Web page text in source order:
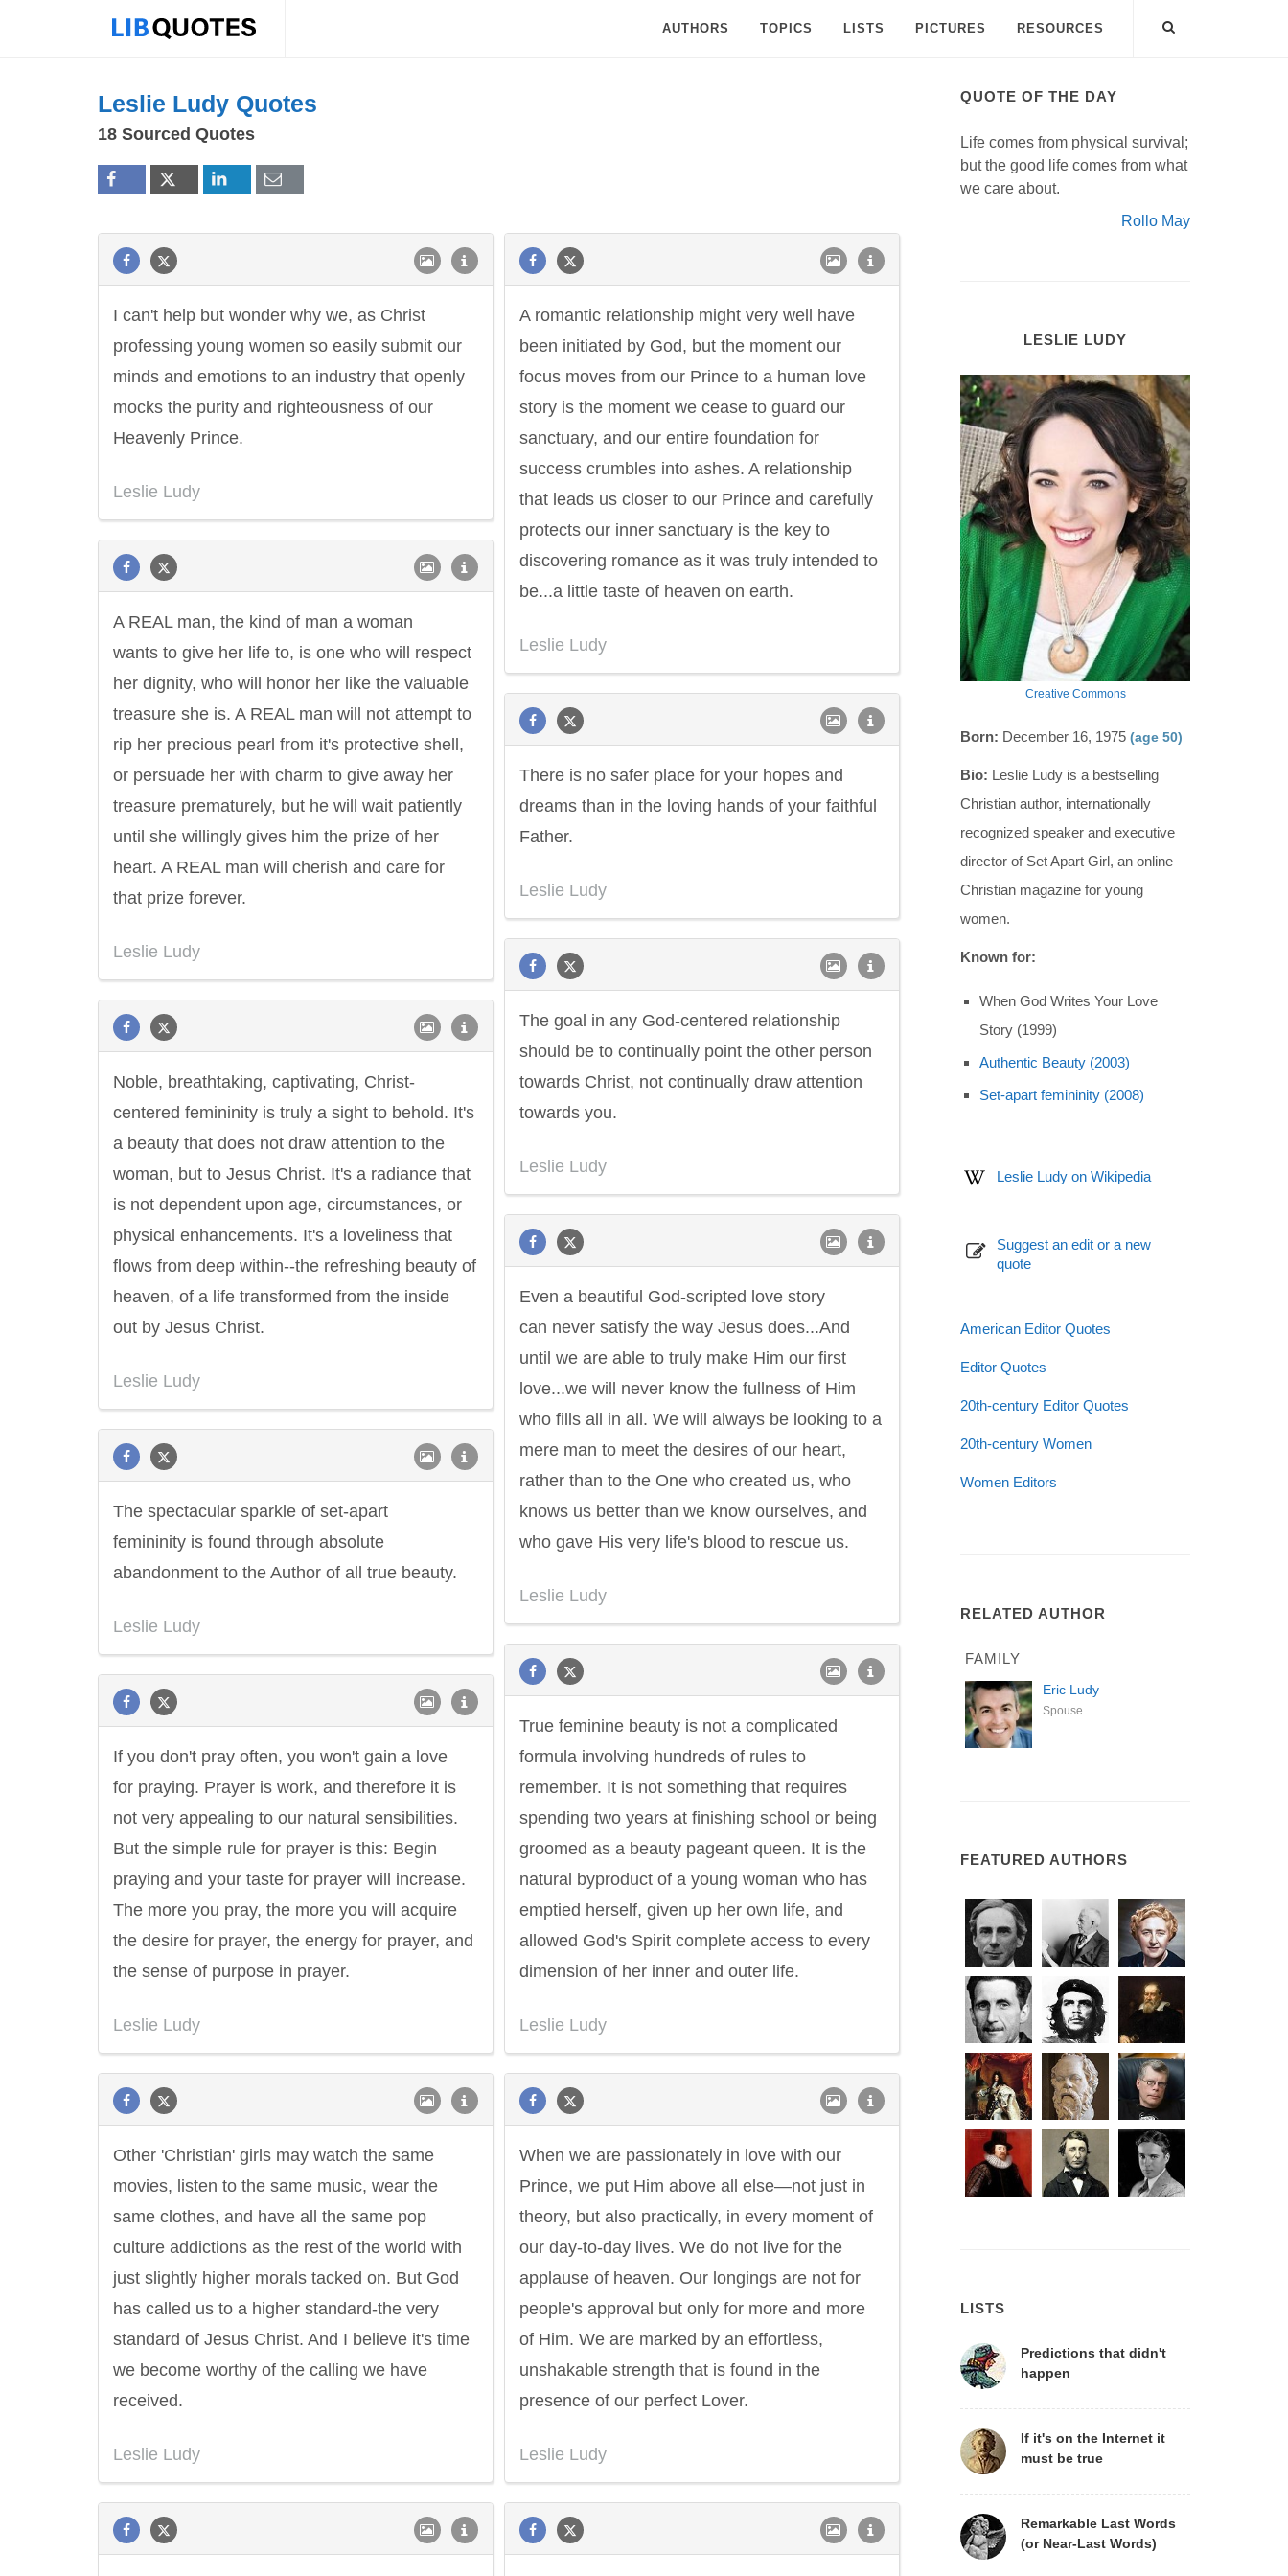
AUTHORS TOPICS LISTS PICTURES RESOURCES
Leslie Ludy Quotes
18 Sourced Quotes
I can't help but wonder why we, as Christ
professing young women so easily submit our
minds and emotions to an industry that openly
mocks the purity and righteousness of our
Heavenly Prince.
Leslie Ludy
A romantic relationship might very well have
been initiated by God, but the moment our
focus moves from our Prince to a human love
story is the moment we cease to guard our
sanctuary, and our entire foundation for
success crumbles into ashes. A relationship
that leads us closer to our Prince and carefully
protects our inner sanctuary is the key to
discovering romance as it was truly intended to
be...a little taste of heaven on earth.
Leslie Ludy
A REAL man, the kind of man a woman
wants to give her life to, is one who will respect
her dignity, who will honor her like the valuable
treasure she is. A REAL man will not attempt to
rip her precious pearl from it's protective shell,
or persuade her with charm to give away her
treasure prematurely, but he will wait patiently
until she willingly gives him the prize of her
heart. A REAL man will cherish and care for
that prize forever.
Leslie Ludy
There is no safer place for your hopes and
dreams than in the loving hands of your faithful
Father.
Leslie Ludy
The goal in any God-centered relationship
should be to continually point the other person
towards Christ, not continually draw attention
towards you.
Leslie Ludy
Noble, breathtaking, captivating, Christ-
centered femininity is truly a sight to behold. It's
a beauty that does not draw attention to the
woman, but to Jesus Christ. It's a radiance that
is not dependent upon age, circumstances, or
physical enhancements. It's a loveliness that
flows from deep within--the refreshing beauty of
heaven, of a life transformed from the inside
out by Jesus Christ.
Leslie Ludy
Even a beautiful God-scripted love story
can never satisfy the way Jesus does...And
until we are able to truly make Him our first
love...we will never know the fullness of Him
who fills all in all. We will always be looking to a
mere man to meet the desires of our heart,
rather than to the One who created us, who
knows us better than we know ourselves, and
who gave His very life's blood to rescue us.
Leslie Ludy
The spectacular sparkle of set-apart
femininity is found through absolute
abandonment to the Author of all true beauty.
Leslie Ludy
True feminine beauty is not a complicated
formula involving hundreds of rules to
remember. It is not something that requires
spending two years at finishing school or being
groomed as a beauty pageant queen. It is the
natural byproduct of a young woman who has
emptied herself, given up her own life, and
allowed God's Spirit complete access to every
dimension of her inner and outer life.
Leslie Ludy
If you don't pray often, you won't gain a love
for praying. Prayer is work, and therefore it is
not very appealing to our natural sensibilities.
But the simple rule for prayer is this: Begin
praying and your taste for prayer will increase.
The more you pray, the more you will acquire
the desire for prayer, the energy for prayer, and
the sense of purpose in prayer.
Leslie Ludy
Other 'Christian' girls may watch the same
movies, listen to the same music, wear the
same clothes, and have all the same pop
culture addictions as the rest of the world with
just slightly higher morals tacked on. But God
has called us to a higher standard-the very
standard of Jesus Christ. And I believe it's time
we become worthy of the calling we have
received.
Leslie Ludy
When we are passionately in love with our
Prince, we put Him above all else—not just in
theory, but also practically, in every moment of
our day-to-day lives. We do not live for the
applause of heaven. Our longings are not for
people's approval but only for more and more
of Him. We are marked by an effortless,
unshakable strength that is found in the
presence of our perfect Lover.
Leslie Ludy
QUOTE OF THE DAY
Life comes from physical survival;
but the good life comes from what
we care about.
Rollo May
LESLIE LUDY
Creative Commons
Born: December 16, 1975 (age 50)
Bio: Leslie Ludy is a bestselling
Christian author, internationally
recognized speaker and executive
director of Set Apart Girl, an online
Christian magazine for young
women.
Known for:
When God Writes Your Love
Story (1999)
Authentic Beauty (2003)
Set-apart femininity (2008)
Leslie Ludy on Wikipedia
Suggest an edit or a new
quote
American Editor Quotes
Editor Quotes
20th-century Editor Quotes
20th-century Women
Women Editors
RELATED AUTHOR
FAMILY
Eric Ludy
Spouse
FEATURED AUTHORS
LISTS
Predictions that didn't
happen
If it's on the Internet it
must be true
Remarkable Last Words
(or Near-Last Words)